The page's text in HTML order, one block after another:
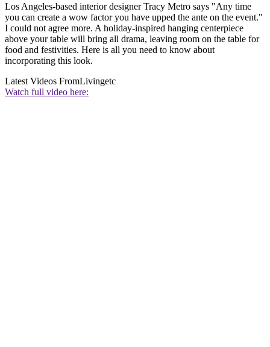
Los Angeles-based interior designer Tracy Metro says "Any time
you can create a wow factor you have upped the ante on the event."
I could not agree more. A holiday-inspired hanging centerpiece
above your table will bring all drama, leaving room on the table for
food and festivities. Here is all you need to know about
incorporating this look.
Latest Videos FromLivingetc
Watch full video here: